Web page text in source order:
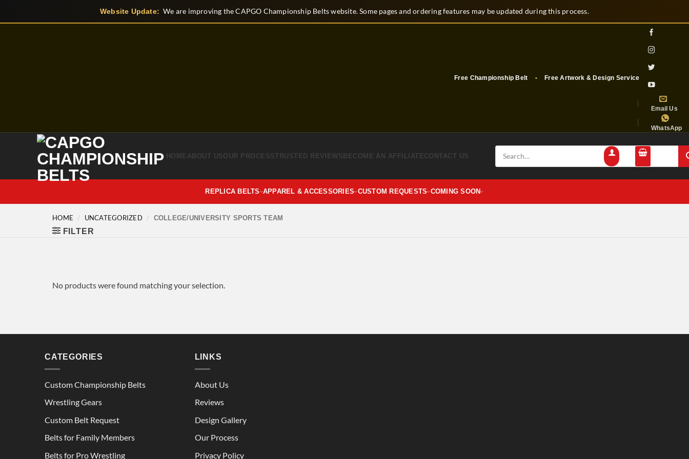
Website Update: We are improving the CAPGO Championship Belts website. Some pages and ordering features may be updated during this process.
Free Championship Belt Free Artwork & Design Services
Email Us
WhatsApp
HOME ABOUT USOUR PROCESSTRUSTED REVIEWSBECOME AN AFFILIATECONTACT US
Search
for:
REPLICA BELTS APPAREL & ACCESSORIES CUSTOM REQUESTS COMING SOON
HOME / UNCATEGORIZED / COLLEGE/UNIVERSITY SPORTS TEAM
FILTER
No products were found matching your selection.
CATEGORIES
Custom Championship Belts
Wrestling Gears
Custom Belt Request
Belts for Family Members
Belts for Pro Wrestling
LINKS
About Us
Reviews
Design Gallery
Our Process
Privacy Policy